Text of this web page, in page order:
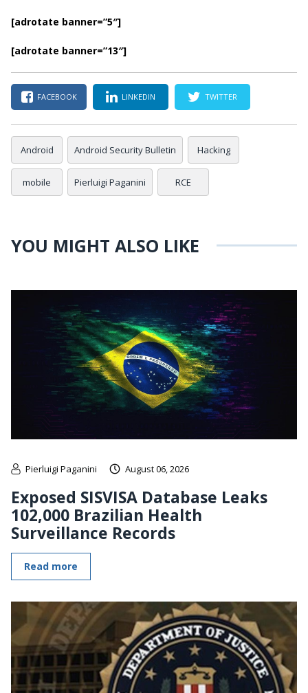
[adrotate banner=”5″]
[adrotate banner=”13″]
FACEBOOK LINKEDIN TWITTER
Android Android Security Bulletin Hacking
mobile Pierluigi Paganini RCE
YOU MIGHT ALSO LIKE
Pierluigi Paganini August 06, 2026
Exposed SISVISA Database Leaks
102,000 Brazilian Health
Surveillance Records
Read more